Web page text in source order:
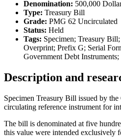
Denomination: 500,000
Type: Treasury Bill
Grade: PMG 62 Uncirculated
Status: Held
Tags: Specimen; Treasury
Overprint; Prefix G; Serial
Government Debt
Description and
Specimen Treasury Bill issued by
circulating reference instrument for
The bill is denominated at five
this value were intended exclusively